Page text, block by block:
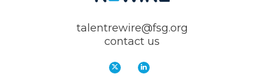
talentrewire@fsg.org
contact us